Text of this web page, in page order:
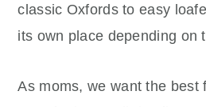
classic Oxfords to easy
its own place depending on
As moms, we want the best